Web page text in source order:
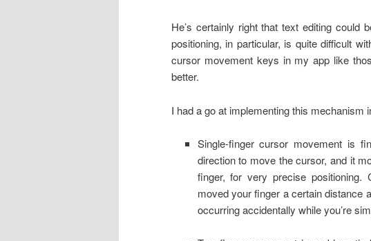
He’s certainly right that text editing could
positioning, in particular, is quite difficult
cursor movement keys in my app like
better.
I had a go at implementing this mechanism
Single-finger cursor movement is
direction to move the cursor, and it
finger, for very precise positioning.
moved your finger a certain distance
occurring accidentally while you’re